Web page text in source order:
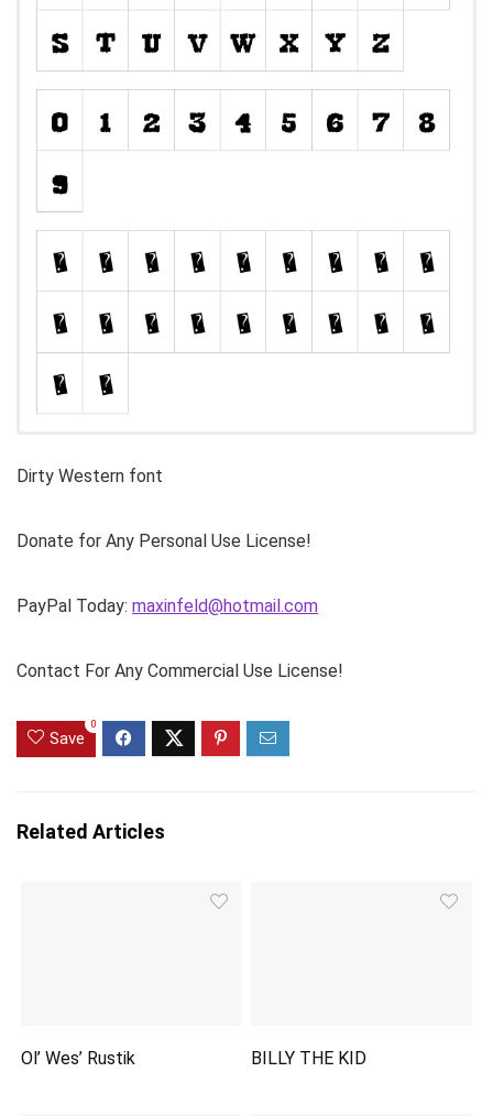
Dirty Western font
Donate for Any Personal Use License!
PayPal Today: maxinfeld@hotmail.com
Contact For Any Commercial Use License!
Save
0
Related Articles
Ol’ Wes’ Rustik BILLY THE KID